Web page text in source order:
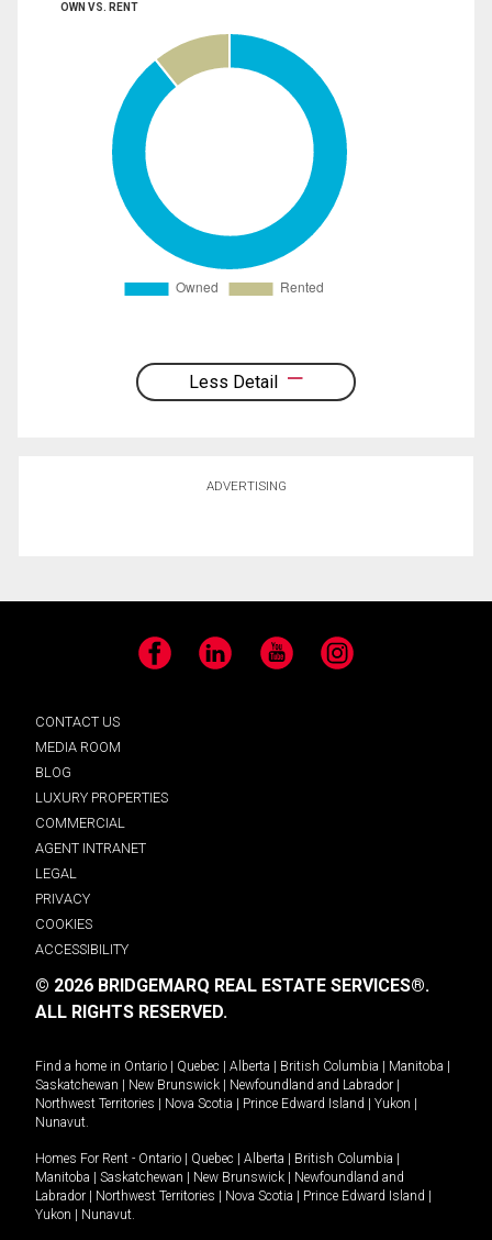
OWN VS. RENT
Less Detail
ADVERTISING
Facebook LinkedIn YouTube Instagram
CONTACT US
MEDIA ROOM
BLOG
LUXURY PROPERTIES
COMMERCIAL
AGENT INTRANET
LEGAL
PRIVACY
COOKIES
ACCESSIBILITY
© 2026 BRIDGEMARQ REAL ESTATE SERVICES®.
ALL RIGHTS RESERVED.
Find a home in Ontario | Quebec | Alberta | British Columbia | Manitoba |
Saskatchewan | New Brunswick | Newfoundland and Labrador |
Northwest Territories | Nova Scotia | Prince Edward Island | Yukon |
Nunavut
Homes For Rent - Ontario | Quebec | Alberta | British Columbia |
Manitoba | Saskatchewan | New Brunswick | Newfoundland and
Labrador | Northwest Territories | Nova Scotia | Prince Edward Island |
Yukon | Nunavut